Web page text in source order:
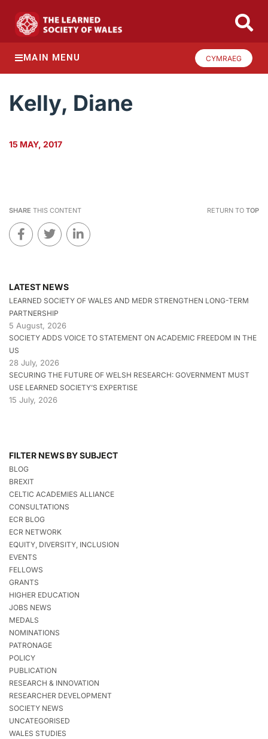
MAIN MENU CYMRAEG
Kelly, Diane
15 MAY, 2017
SHARE THIS CONTENT RETURN TO TOP
LATEST NEWS
LEARNED SOCIETY OF WALES AND MEDR STRENGTHEN LONG-TERM
PARTNERSHIP
5 August, 2026
SOCIETY ADDS VOICE TO STATEMENT ON ACADEMIC FREEDOM IN THE
US
28 July, 2026
SECURING THE FUTURE OF WELSH RESEARCH: GOVERNMENT MUST
USE LEARNED SOCIETY’S EXPERTISE
15 July, 2026
FILTER NEWS BY SUBJECT
BLOG
BREXIT
CELTIC ACADEMIES ALLIANCE
CONSULTATIONS
ECR BLOG
ECR NETWORK
EQUITY, DIVERSITY, INCLUSION
EVENTS
FELLOWS
GRANTS
HIGHER EDUCATION
JOBS NEWS
MEDALS
NOMINATIONS
PATRONAGE
POLICY
PUBLICATION
RESEARCH & INNOVATION
RESEARCHER DEVELOPMENT
SOCIETY NEWS
UNCATEGORISED
WALES STUDIES